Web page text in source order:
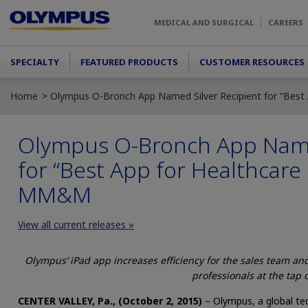
MEDICAL AND SURGICAL CAREERS
Main menu
SPECIALTY FEATURED PRODUCTS CUSTOMER RESOURCES
Home Olympus O-Bronch App Named Silver Recipient for
Olympus O-Bronch App
for “Best App for Healthcare
MM&M
View all current releases »
Olympus’ iPad app increases efficiency for the sales team
professionals at the tap
CENTER VALLEY, Pa., (October 2, 2015) – Olympus, a global